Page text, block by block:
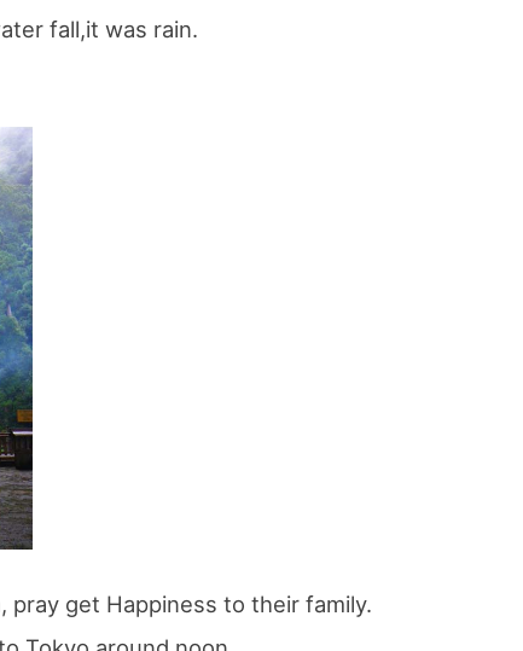
fall,it was rain.
pray get Happiness to their family.